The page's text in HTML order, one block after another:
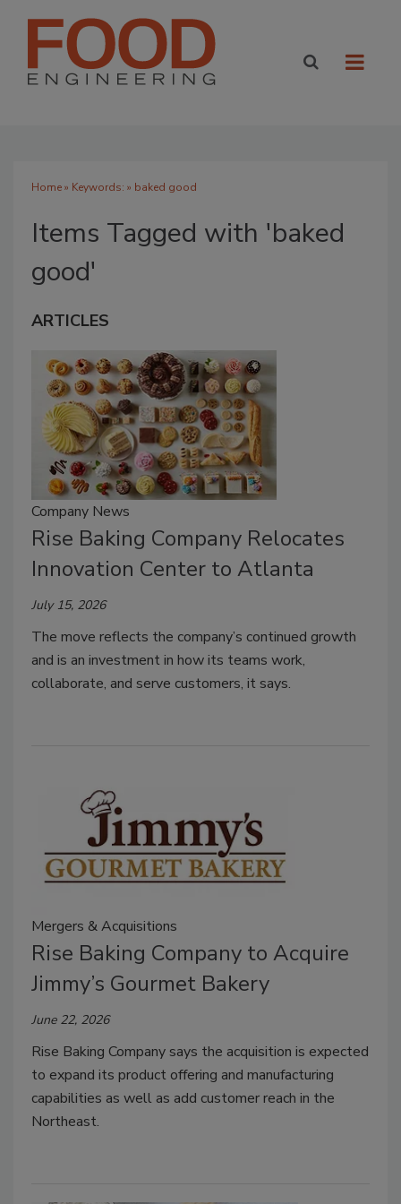
Home» Keywords: » baked good
Items Tagged with 'baked
good'
ARTICLES
Company News
Rise Baking Company Relocates
Innovation Center to Atlanta
July 15, 2026
The move reflects the company’s continued growth
and is an investment in how its teams work,
collaborate, and serve customers, it says.
Mergers & Acquisitions
Rise Baking Company to Acquire
Jimmy’s Gourmet Bakery
June 22, 2026
Rise Baking Company says the acquisition is expected
to expand its product offering and manufacturing
capabilities as well as add customer reach in the
Northeast.